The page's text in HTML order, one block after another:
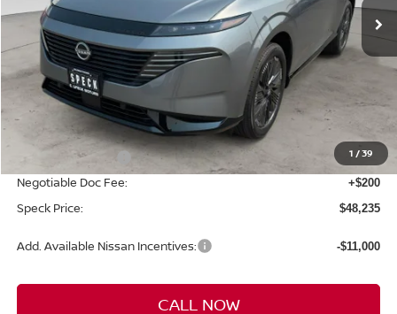
1 /39
MSRP: $53,035
Nissan Incentives: -$5,000
Negotiable Doc Fee: +$200
Speck Price: $48,235
Add. Available Nissan Incentives: -$11,000
CALL NOW